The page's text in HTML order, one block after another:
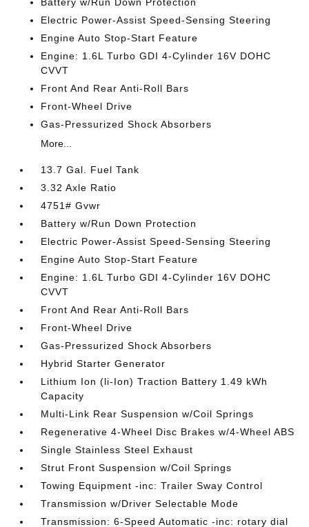
Electric Power-Assist Speed-Sensing Steering
Engine Auto Stop-Start Feature
Engine: 1.6L Turbo GDI 4-Cylinder 16V DOHC
CVVT
Front And Rear Anti-Roll Bars
Front-Wheel Drive
Gas-Pressurized Shock Absorbers
More...
13.7 Gal. Fuel Tank
3.32 Axle Ratio
4751# Gvwr
Battery w/Run Down Protection
Electric Power-Assist Speed-Sensing Steering
Engine Auto Stop-Start Feature
Engine: 1.6L Turbo GDI 4-Cylinder 16V DOHC
CVVT
Front And Rear Anti-Roll Bars
Front-Wheel Drive
Gas-Pressurized Shock Absorbers
Hybrid Starter Generator
Lithium Ion (li-Ion) Traction Battery 1.49 kWh
Capacity
Multi-Link Rear Suspension w/Coil Springs
Regenerative 4-Wheel Disc Brakes w/4-Wheel ABS
Single Stainless Steel Exhaust
Strut Front Suspension w/Coil Springs
Towing Equipment -inc: Trailer Sway Control
Transmission w/Driver Selectable Mode
Transmission: 6-Speed Automatic -inc: rotary dial